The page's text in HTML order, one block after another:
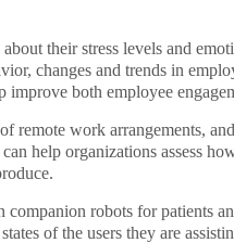
their stress levels and
changes and trends in
both employee
remote work arrangements,
help organizations assess
robots for patients
of the users they are